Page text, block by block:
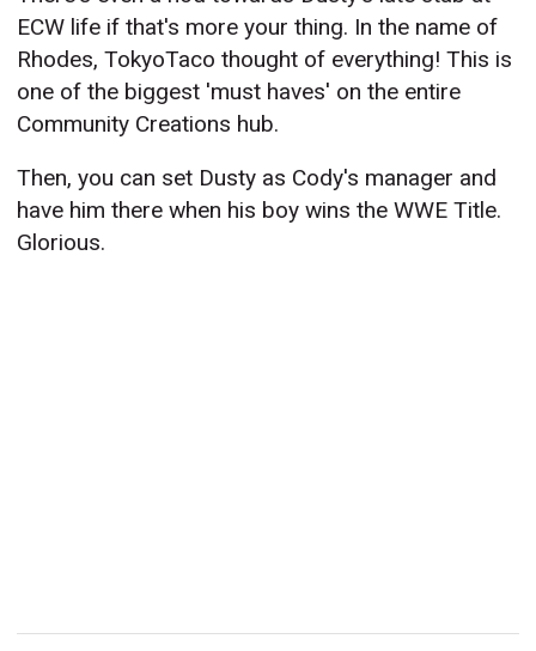
ECW life if that's more your thing. In the name of
Rhodes, TokyoTaco thought of everything! This is
one of the biggest 'must haves' on the entire
Community Creations hub.
Then, you can set Dusty as Cody's manager and
have him there when his boy wins the WWE Title.
Glorious.